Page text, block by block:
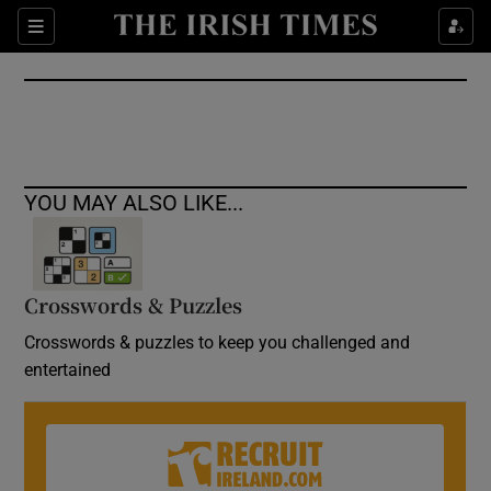
Sections
Show Culture sub sections
Show Environment sub sections
Show Science sub sections
Show Motors sub sections
YOU MAY ALSO LIKE...
Crosswords & Puzzles
Crosswords & puzzles to keep you challenged and
entertained